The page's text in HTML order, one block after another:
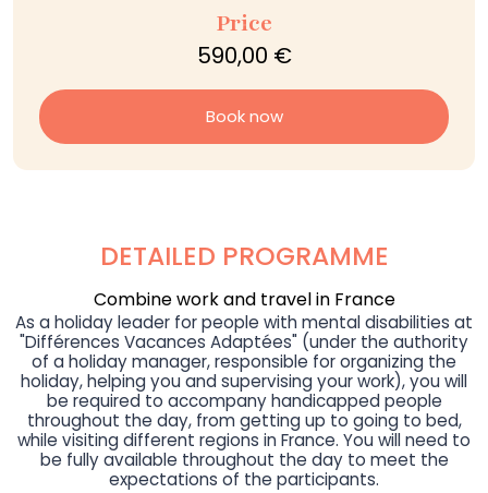
Price
590,00 €
Book now
DETAILED PROGRAMME
Combine work and travel in France
As a holiday leader for people with mental disabilities at
"Différences Vacances Adaptées" (under the authority
of a holiday manager, responsible for organizing the
holiday, helping you and supervising your work), you will
be required to accompany handicapped people
throughout the day, from getting up to going to bed,
while visiting different regions in France. You will need to
be fully available throughout the day to meet the
expectations of the participants.